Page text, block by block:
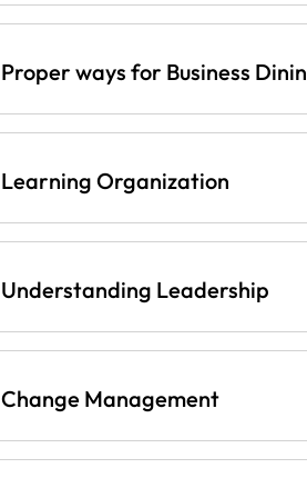
Proper ways for Business
Learning Organization
Understanding Leadership
Change Management